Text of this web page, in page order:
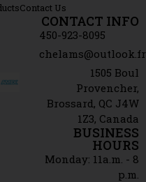
Contact Us
CONTACT INFO
450-923-8095
chelams@outlook.fr
1505 Boul
Provencher,
Brossard, QC J4W
1Z3, Canada
BUSINESS
HOURS
Monday: 11a.m. - 8
p.m.